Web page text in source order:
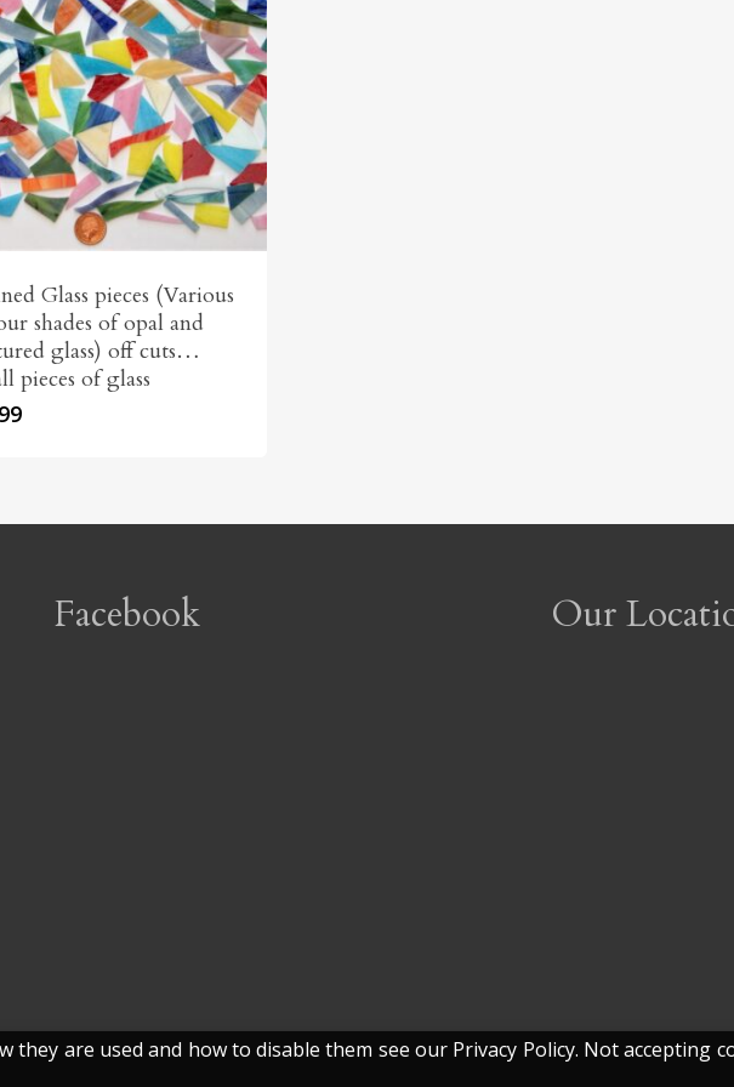
Glass pieces (Various
shades of opal and
glass) off cuts…
pieces of glass
Facebook Our
are used and how to disable them see our Privacy Policy. Not accepting